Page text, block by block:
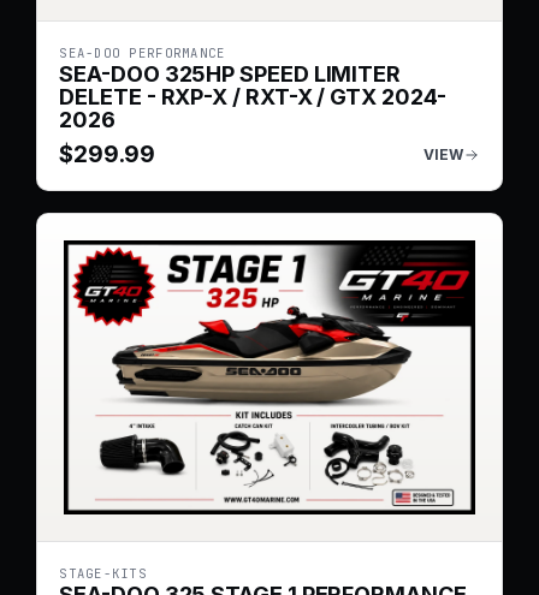
SEA-DOO PERFORMANCE
SEA-DOO 325HP SPEED LIMITER
DELETE - RXP-X / RXT-X / GTX 2024-
2026
$299.99 VIEW
STAGE-KITS